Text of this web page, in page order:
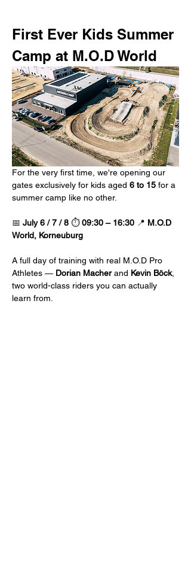
First Ever Kids Summer
Camp at M.O.D World
For the very first time, we're opening our
gates exclusively for kids aged 6 to 15 for a
summer camp like no other.
📅 July 6 / 7 / 8 ⏱️ 09:30 – 16:30 📍 M.O.D
World, Korneuburg
A full day of training with real M.O.D Pro
Athletes — Dorian Macher and Kevin Böck,
two world-class riders you can actually
learn from.